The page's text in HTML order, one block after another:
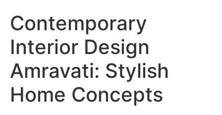
Contemporary
Interior Design
Amravati: Stylish
Home Concepts